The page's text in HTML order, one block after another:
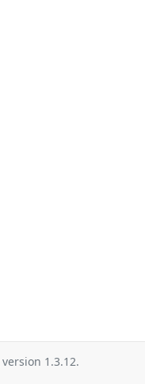
version 1.3.12.